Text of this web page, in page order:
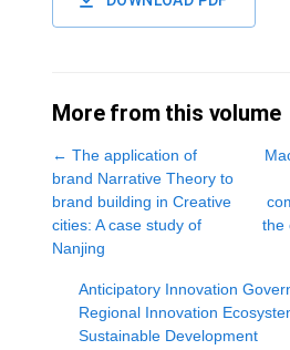
More from this volume
← The application of
brand Narrative Theory to
brand building in Creative
cities: A case study of
Nanjing
the
Anticipatory Innovation
Regional Innovation
Sustainable Development